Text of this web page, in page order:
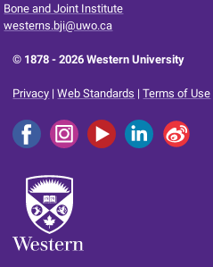
Bone and Joint Institute
westerns.bji@uwo.ca
© 1878 -2026 Western University
Privacy |Web Standards |Terms of Use